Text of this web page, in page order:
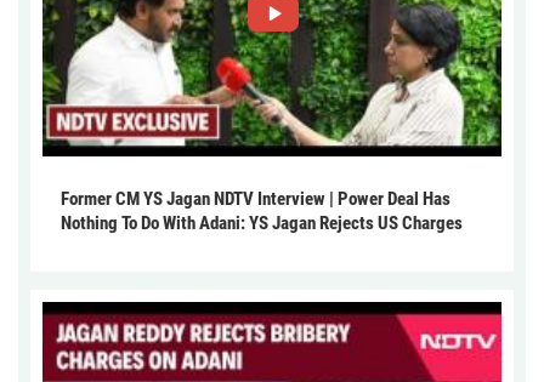
Former CM YS Jagan NDTV Interview | Power Deal Has
Nothing To Do With Adani: YS Jagan Rejects US Charges